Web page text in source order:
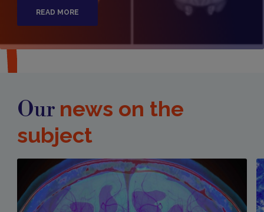
READ MORE
Our news on the
subject